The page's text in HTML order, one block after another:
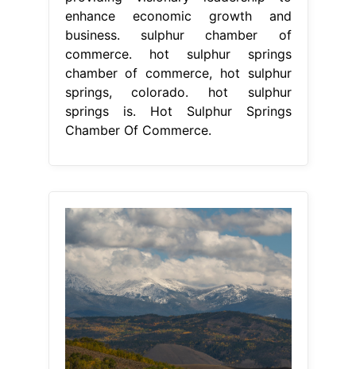
From www.facebook.com
Hot Sulphur Springs Chamber of
Commerce HomeHot Sulphur
Springs Chamber Of Commercehot
sulphur springs is a small, quiet
community surrounded by the beauty